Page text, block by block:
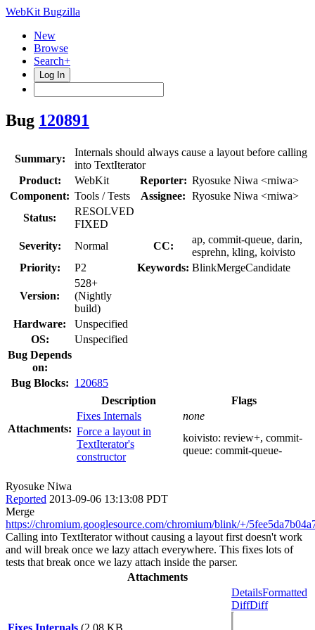
WebKit Bugzilla
New
Browse
Search+
Log In
Bug 120891
Summary:
Internals should always cause a layout before calling
into TextIterator
Product:
WebKit Reporter: Ryosuke Niwa <rniwa>
Component: Tools / Tests Assignee: Ryosuke Niwa <rniwa>
Status:
RESOLVED
FIXED
Severity:
Normal CC:
ap, commit-queue, darin,
esprehn, kling, koivisto
Priority:
P2 Keywords: BlinkMergeCandidate
Version:
528+
(Nightly
build)
Hardware:
Unspecified
OS:
Unspecified
Bug Depends
on:
Bug Blocks: 120685
Attachments:
Description
Flags
Fixes Internals
none
Force a layout in
TextIterator's
constructor
koivisto: review+, commit-
queue: commit-queue-
Ryosuke Niwa
Reported 2013-09-06 13:13:08 PDT
Merge
https://chromium.googlesource.com/chromium/blink/+/
Calling into TextIterator without causing a layout first doesn't work
and will break once we lazy attach everywhere. This fixes lots of
tests that break once we lazy attach inside the parser.
Attachments
Fixes Internals (2.08 KB,
DetailsFormatted
DiffDiff